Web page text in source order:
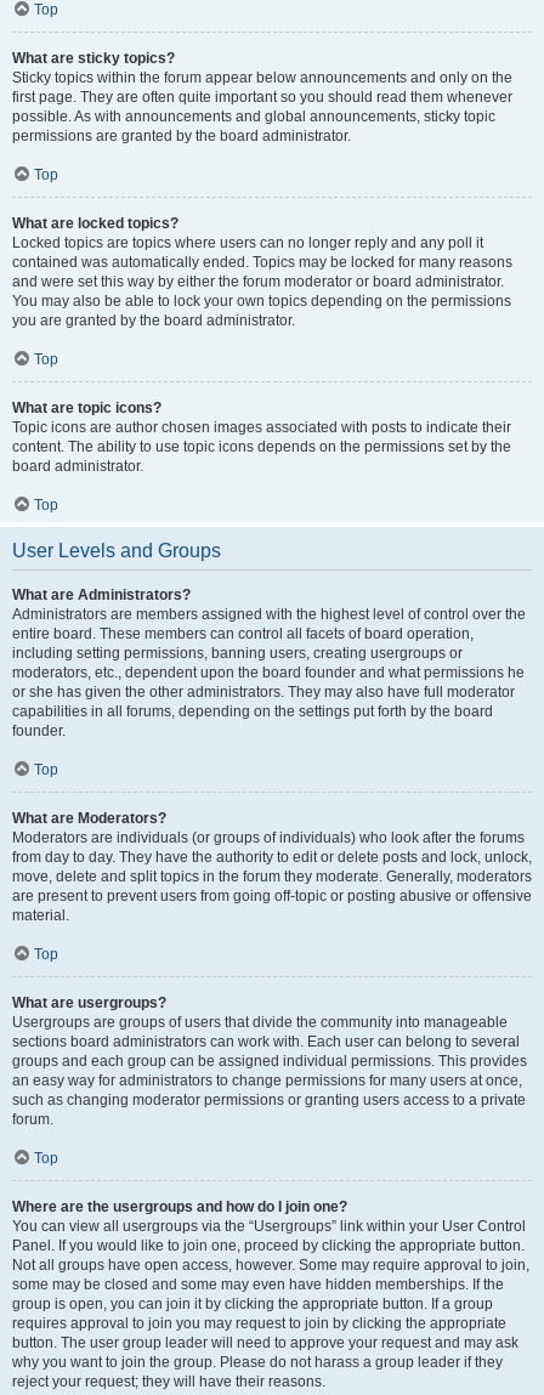
Top
What are sticky topics?
Sticky topics within the forum appear below announcements and only on the
first page. They are often quite important so you should read them whenever
possible. As with announcements and global announcements, sticky topic
permissions are granted by the board administrator.
Top
What are locked topics?
Locked topics are topics where users can no longer reply and any poll it
contained was automatically ended. Topics may be locked for many reasons
and were set this way by either the forum moderator or board administrator.
You may also be able to lock your own topics depending on the permissions
you are granted by the board administrator.
Top
What are topic icons?
Topic icons are author chosen images associated with posts to indicate their
content. The ability to use topic icons depends on the permissions set by the
board administrator.
Top
User Levels and Groups
What are Administrators?
Administrators are members assigned with the highest level of control over the
entire board. These members can control all facets of board operation,
including setting permissions, banning users, creating usergroups or
moderators, etc., dependent upon the board founder and what permissions he
or she has given the other administrators. They may also have full moderator
capabilities in all forums, depending on the settings put forth by the board
founder.
Top
What are Moderators?
Moderators are individuals (or groups of individuals) who look after the forums
from day to day. They have the authority to edit or delete posts and lock, unlock,
move, delete and split topics in the forum they moderate. Generally, moderators
are present to prevent users from going off-topic or posting abusive or offensive
material.
Top
What are usergroups?
Usergroups are groups of users that divide the community into manageable
sections board administrators can work with. Each user can belong to several
groups and each group can be assigned individual permissions. This provides
an easy way for administrators to change permissions for many users at once,
such as changing moderator permissions or granting users access to a private
forum.
Top
Where are the usergroups and how do I join one?
You can view all usergroups via the “Usergroups” link within your User Control
Panel. If you would like to join one, proceed by clicking the appropriate button.
Not all groups have open access, however. Some may require approval to join,
some may be closed and some may even have hidden memberships. If the
group is open, you can join it by clicking the appropriate button. If a group
requires approval to join you may request to join by clicking the appropriate
button. The user group leader will need to approve your request and may ask
why you want to join the group. Please do not harass a group leader if they
reject your request; they will have their reasons.